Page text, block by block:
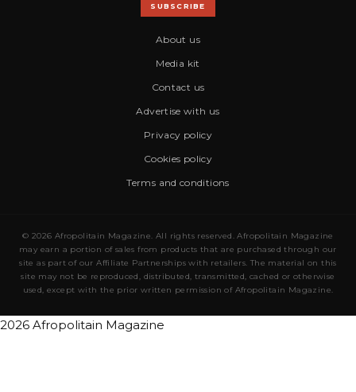
SUBSCRIBE
About us
Media kit
Contact us
Advertise with us
Privacy policy
Cookies policy
Terms and conditions
© 2026 Afropolitain Magazine. All rights reserved. Afropolitain Magazine
may earn a portion of sales from products that are purchased through our
site as part of our Affiliate Partnerships with retailers. The material on this
site may not be reproduced, distributed, transmitted, cached or otherwise
used, except with the prior written permission of Afropolitain Magazine.
2026 Afropolitain Magazine